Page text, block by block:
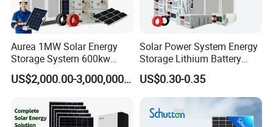
Aurea 1MW Solar Energy
Storage System 600kw
500kw 350kw Solar Power
Energy System Lithium Ion
Set for Factory Use Hybrid
Solar System
US$2,000.00-3,000,000.00
Solar Power System Energy
Storage Lithium Battery
Systems Generator 50kw
60kw 80kw 100kw Hybrid
Solar Energy System 0.5c
1c Solar Storage System
US$0.30-0.35